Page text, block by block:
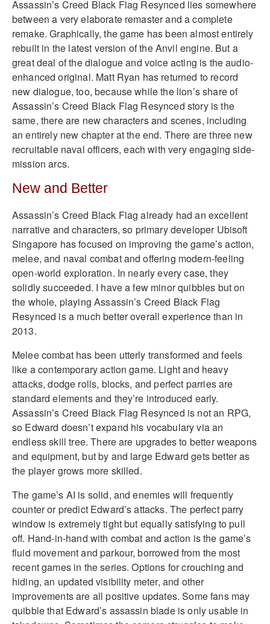
Assassin’s Creed Black Flag Resynced lies somewhere
between a very elaborate remaster and a complete
remake. Graphically, the game has been almost entirely
rebuilt in the latest version of the Anvil engine. But a
great deal of the dialogue and voice acting is the audio-
enhanced original. Matt Ryan has returned to record
new dialogue, too, because while the lion’s share of
Assassin’s Creed Black Flag Resynced story is the
same, there are new characters and scenes, including
an entirely new chapter at the end. There are three new
recruitable naval officers, each with very engaging side-
mission arcs.
New and Better
Assassin’s Creed Black Flag already had an excellent
narrative and characters, so primary developer Ubisoft
Singapore has focused on improving the game’s action,
melee, and naval combat and offering modern-feeling
open-world exploration. In nearly every case, they
solidly succeeded. I have a few minor quibbles but on
the whole, playing Assassin’s Creed Black Flag
Resynced is a much better overall experience than in
2013.
Melee combat has been utterly transformed and feels
like a contemporary action game. Light and heavy
attacks, dodge rolls, blocks, and perfect parries are
standard elements and they’re introduced early.
Assassin’s Creed Black Flag Resynced is not an RPG,
so Edward doesn’t expand his vocabulary via an
endless skill tree. There are upgrades to better weapons
and equipment, but by and large Edward gets better as
the player grows more skilled.
The game’s AI is solid, and enemies will frequently
counter or predict Edward’s attacks. The perfect parry
window is extremely tight but equally satisfying to pull
off. Hand-in-hand with combat and action is the game’s
fluid movement and parkour, borrowed from the most
recent games in the series. Options for crouching and
hiding, an updated visibility meter, and other
improvements are all positive updates. Some fans may
quibble that Edward’s assassin blade is only usable in